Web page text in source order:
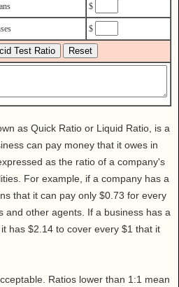
$
$
as Quick Ratio or Liquid Ratio, is a
can pay money that it owes in
as the ratio of a company's
For example, if a company has a
that it can pay only $0.73 for every
and other agents. If a business has a
has $2.14 to cover every $1 that it
Ratios lower than 1:1 mean